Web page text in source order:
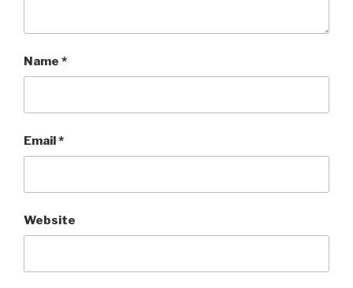
Name *
Email*
Website